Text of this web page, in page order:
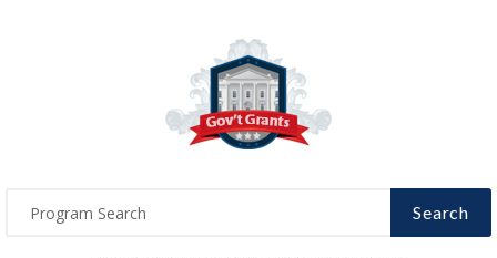
Search